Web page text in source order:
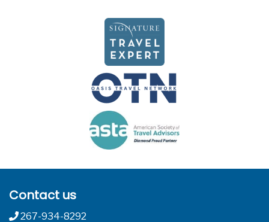
Contact us
267-934-8292